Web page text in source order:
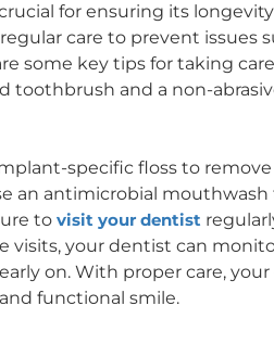
for ensuring its
care to prevent issues
some key tips for taking
toothbrush and a non-
specific floss to
an antimicrobial
to visit your dentist
visits, your dentist can
on. With proper care,
functional smile.